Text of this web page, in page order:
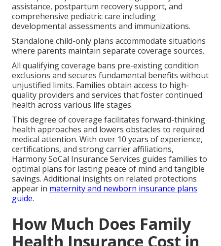
assistance, postpartum recovery support, and
comprehensive pediatric care including
developmental assessments and immunizations.
Standalone child-only plans accommodate situations
where parents maintain separate coverage sources.
All qualifying coverage bans pre-existing condition
exclusions and secures fundamental benefits without
unjustified limits. Families obtain access to high-
quality providers and services that foster continued
health across various life stages.
This degree of coverage facilitates forward-thinking
health approaches and lowers obstacles to required
medical attention. With over 10 years of experience,
certifications, and strong carrier affiliations,
Harmony SoCal Insurance Services guides families to
optimal plans for lasting peace of mind and tangible
savings. Additional insights on related protections
appear in maternity and newborn insurance plans
guide.
How Much Does Family
Health Insurance Cost in